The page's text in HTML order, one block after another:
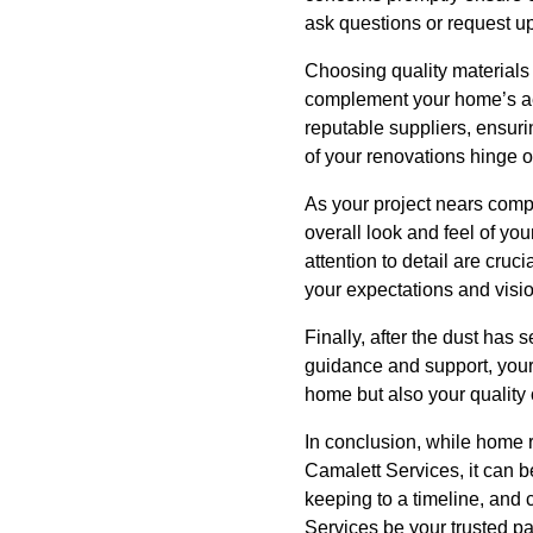
ask questions or request
Choosing quality
complement your home’s
reputable suppliers,
of your renovations hinge
As your project nears
overall look and feel of
attention to detail are
your expectations and
Finally, after the dust has
guidance and support,
home but also your quality
In conclusion, while
Camalett Services, it can
keeping to a timeline, and
Services be your trusted